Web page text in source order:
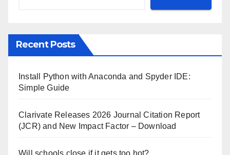
Recent Posts
Install Python with Anaconda and Spyder IDE:
Simple Guide
Clarivate Releases 2026 Journal Citation Report
(JCR) and New Impact Factor – Download